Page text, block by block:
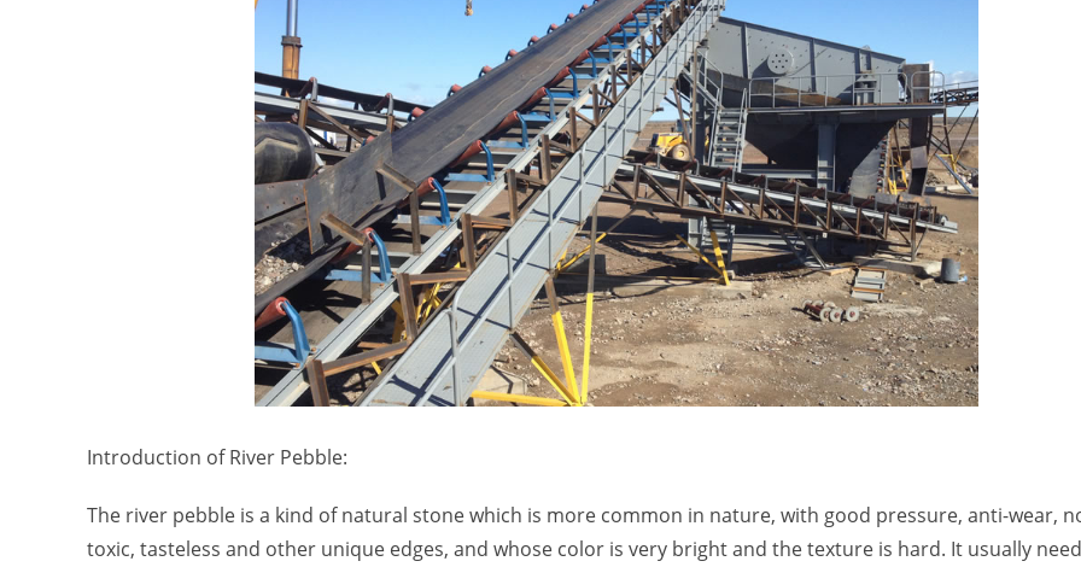
Introduction of River Pebble:
The river pebble is a kind of natural stone which is more common in nature, with good pressure, anti-wear,
toxic, tasteless and other unique edges, and whose color is very bright and the texture is hard. It usually